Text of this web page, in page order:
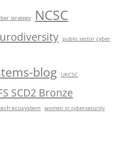
strategy NCSC
public sector cyber
blog UKCSC
SCD2 Bronze
ecosystem women in cybersecurity